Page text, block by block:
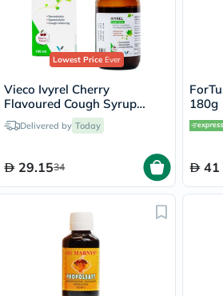
Lowest PriceEver
Vieco Ivyrel Cherry
Flavoured Cough Syrup
100mlDelivered by Today
29.1534
180g
41